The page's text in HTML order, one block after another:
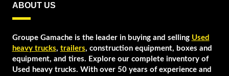
ABOUT US
Groupe Gamache is the leader in buying and selling Used
heavy trucks, trailers, construction equipment, boxes and
equipment, and tires. Explore our complete inventory of
Used heavy trucks. With over 50 years of experience and